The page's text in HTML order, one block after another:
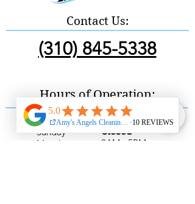
Contact Us:
(310) 845-5338
Hours of Operation:
Sunday
Monday
Closed
9AM - 5PM